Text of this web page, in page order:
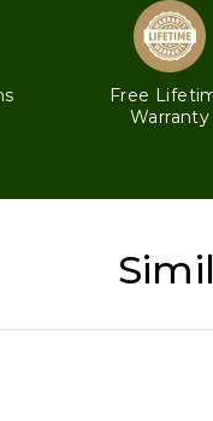
Free
Warranty